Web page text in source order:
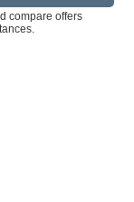
compare offers